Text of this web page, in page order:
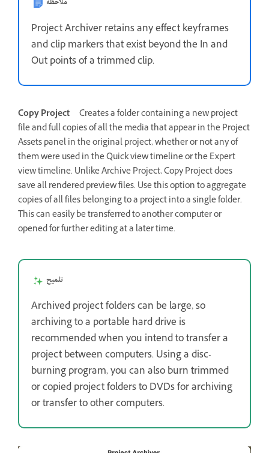
Project Archiver retains any effect keyframes
and clip markers that exist beyond the In and
Out points of a trimmed clip.
Copy Project
Creates a folder containing a new project
file and full copies of all the media that appear in the Project
Assets panel in the original project, whether or not any of
them were used in the Quick view timeline or the Expert
view timeline. Unlike Archive Project, Copy Project does
save all rendered preview files. Use this option to aggregate
copies of all files belonging to a project into a single folder.
This can easily be transferred to another computer or
opened for further editing at a later time.
تلميح
Archived project folders can be large, so
archiving to a portable hard drive is
recommended when you intend to transfer a
project between computers. Using a disc-
burning program, you can also burn trimmed
or copied project folders to DVDs for archiving
or transfer to other computers.